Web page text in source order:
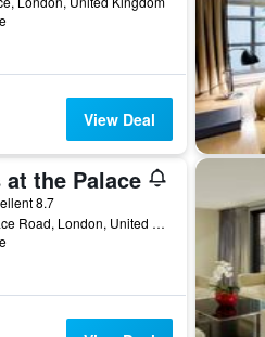
View Deal
the Palace
8.7
39 Buckingham Palace Road, London, United Kingdom